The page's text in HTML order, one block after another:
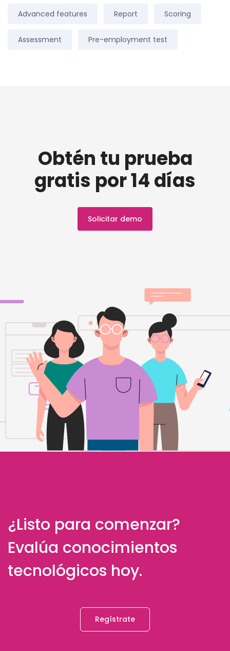
Advanced features Report Scoring
Assessment Pre-employment test
Obtén tu prueba
gratis por 14 días
Solicitar demo
¿Listo para comenzar?
Evalúa conocimientos
tecnológicos hoy.
Regístrate